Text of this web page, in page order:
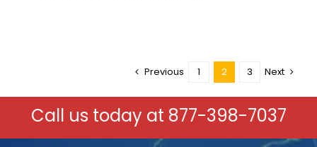
Previous 1 2 3 Next
Call us today at 877-398-7037